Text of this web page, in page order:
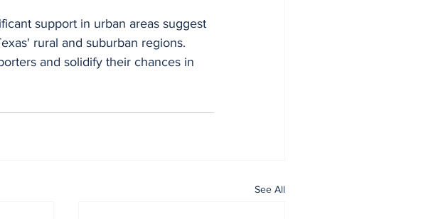
support in urban areas suggest
rural and suburban regions.
and solidify their chances in
See All